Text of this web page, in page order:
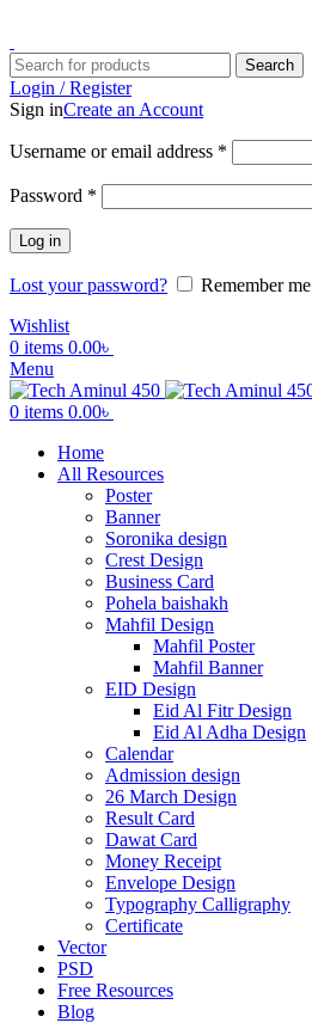
Search
Login / Register
Sign inCreate an Account
Username or email address *
Password *
Log in
Lost your password?
Remember me
Wishlist
0 items 0.00৳
Menu
0 items 0.00৳
Home
All Resources
Poster
Banner
Soronika design
Crest Design
Business Card
Pohela baishakh
Mahfil Design
Mahfil Poster
Mahfil Banner
EID Design
Eid Al Fitr Design
Eid Al Adha Design
Calendar
Admission design
26 March Design
Result Card
Dawat Card
Money Receipt
Envelope Design
Typography Calligraphy
Certificate
Vector
PSD
Free Resources
Blog